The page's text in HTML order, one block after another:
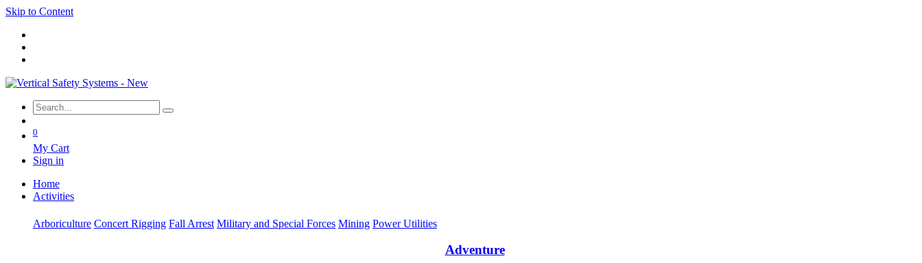
Skip to Content
0
My Cart
Sign in
Home
Activities
Arboriculture Concert Rigging Fall Arrest Military and Special Forces Mining Power Utilities
Adventure